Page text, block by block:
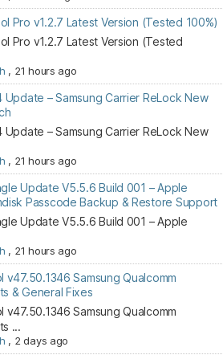
Pro v1.2.7 Latest Version (Tested 100%)
Pro v1.2.7 Latest Version (Tested
, 21 hours ago
Update – Samsung Carrier ReLock New
Update – Samsung Carrier ReLock New
, 21 hours ago
Update V5.5.6 Build 001 – Apple
Passcode Backup & Restore Support
Update V5.5.6 Build 001 – Apple
, 21 hours ago
v47.50.1346 Samsung Qualcomm
& General Fixes
v47.50.1346 Samsung Qualcomm
...
, 2 days ago